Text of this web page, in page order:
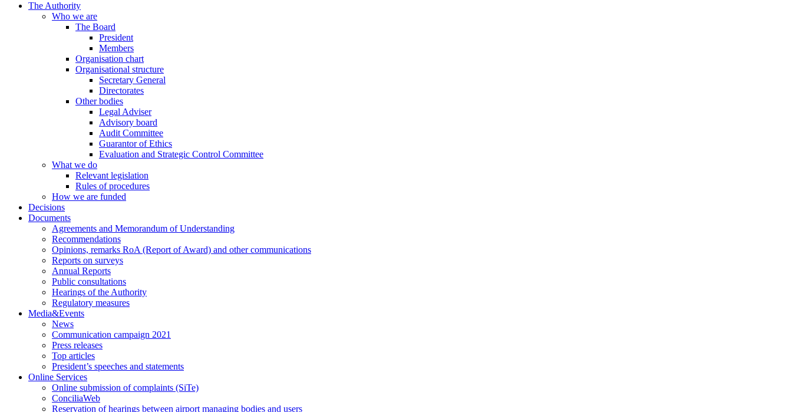
The Authority
Who we are
The Board
President
Members
Organisation chart
Organisational structure
Secretary General
Directorates
Other bodies
Legal Adviser
Advisory board
Audit Committee
Guarantor of Ethics
Evaluation and Strategic Control Committee
What we do
Relevant legislation
Rules of procedures
How we are funded
Decisions
Documents
Agreements and Memorandum of Understanding
Recommendations
Opinions, remarks RoA (Report of Award) and other communications
Reports on surveys
Annual Reports
Public consultations
Hearings of the Authority
Regulatory measures
Media&Events
News
Communication campaign 2021
Press releases
Top articles
President’s speeches and statements
Online Services
Online submission of complaints (SiTe)
ConciliaWeb
Reservation of hearings between airport managing bodies and users